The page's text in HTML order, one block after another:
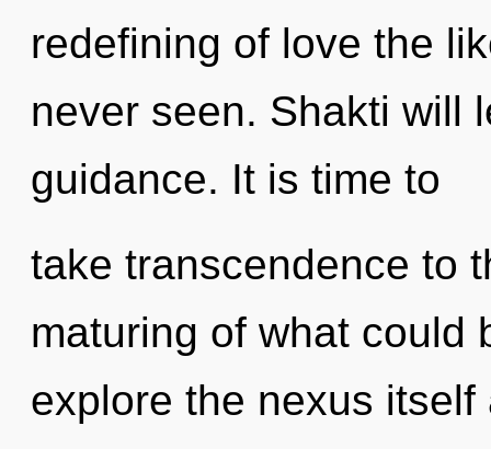
redefining of love the
never seen. Shakti will
guidance. It is time to
take transcendence to
maturing of what could
explore the nexus